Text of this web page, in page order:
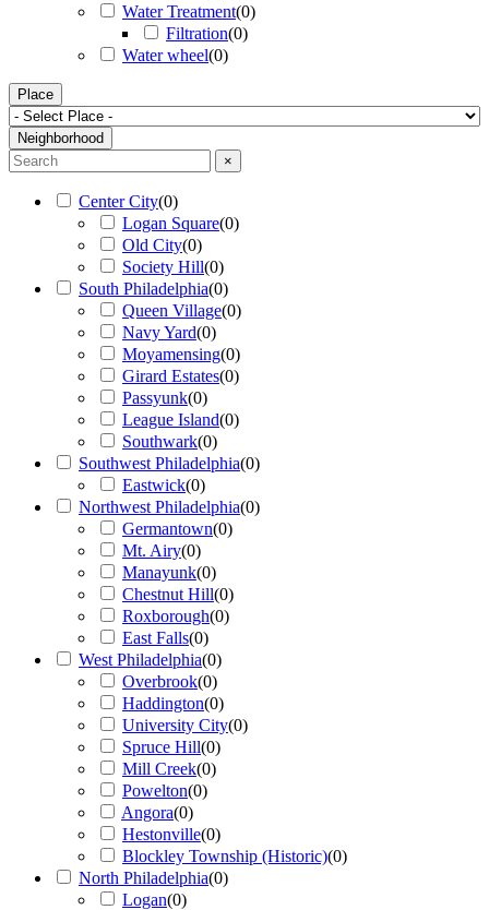
Water Treatment(0)
Filtration(0)
Water wheel(0)
Place
Neighborhood
×
Center City(0)
Logan Square(0)
Old City(0)
Society Hill(0)
South Philadelphia(0)
Queen Village(0)
Navy Yard(0)
Moyamensing(0)
Girard Estates(0)
Passyunk(0)
League Island(0)
Southwark(0)
Southwest Philadelphia(0)
Eastwick(0)
Northwest Philadelphia(0)
Germantown(0)
Mt. Airy(0)
Manayunk(0)
Chestnut Hill(0)
Roxborough(0)
East Falls(0)
West Philadelphia(0)
Overbrook(0)
Haddington(0)
University City(0)
Spruce Hill(0)
Mill Creek(0)
Powelton(0)
Angora(0)
Hestonville(0)
Blockley Township (Historic)(0)
North Philadelphia(0)
Logan(0)